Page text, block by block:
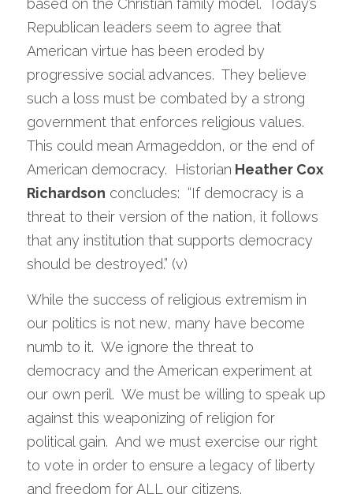
based on the Christian family model.  Today’s
Republican leaders seem to agree that
American virtue has been eroded by
progressive social advances.  They believe
such a loss must be combated by a strong
government that enforces religious values.
This could mean Armageddon, or the end of
American democracy.  Historian Heather Cox
Richardson concludes:  “If democracy is a
threat to their version of the nation, it follows
that any institution that supports democracy
should be destroyed.” (v)
While the success of religious extremism in
our politics is not new, many have become
numb to it.  We ignore the threat to
democracy and the American experiment at
our own peril.  We must be willing to speak up
against this weaponizing of religion for
political gain.  And we must exercise our right
to vote in order to ensure a legacy of liberty
and freedom for ALL our citizens.